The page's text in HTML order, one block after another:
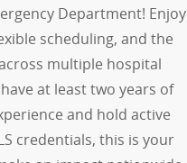
Department! Enjoy
scheduling, and the
multiple hospital
at least two years of
and hold active
credentials, this is your